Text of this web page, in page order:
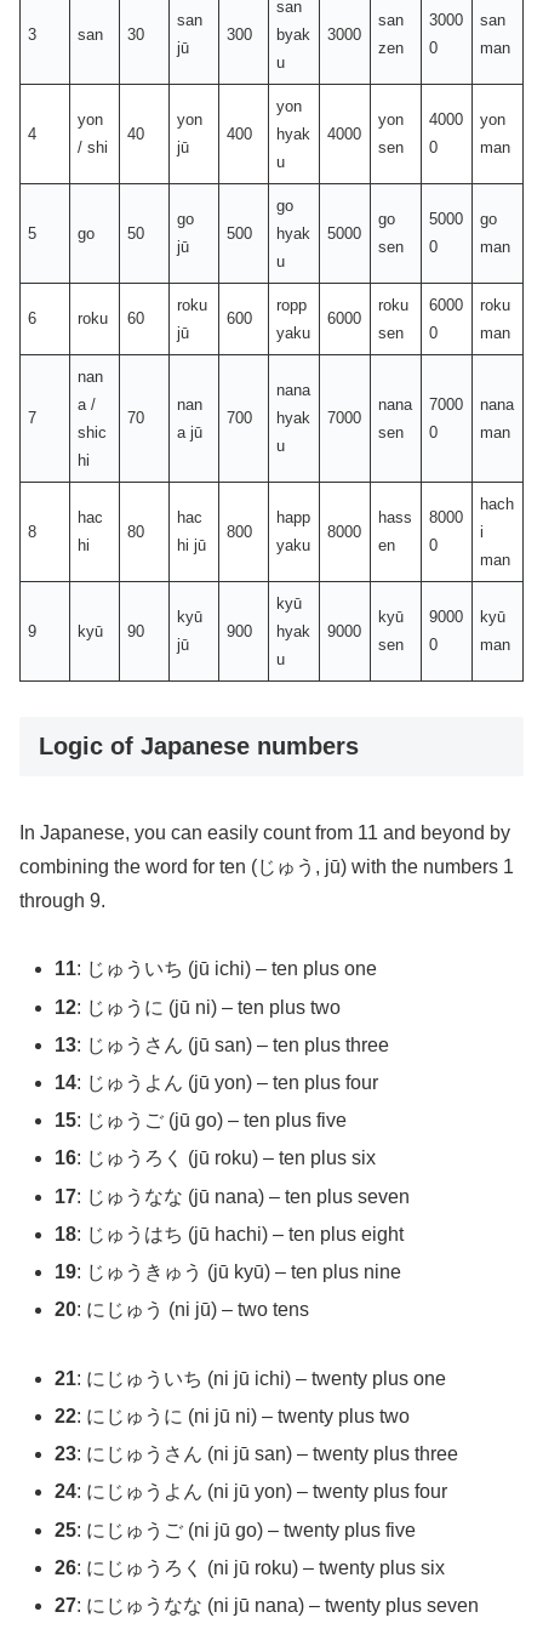
3 san 30
san
jū
300
san
byak
u
3000
san
zen
3000
0
san
man
4
yon
/ shi
40
yon
jū
400
yon
hyak
u
4000
yon
sen
4000
0
yon
man
5 go 50
go
jū
500
go
hyak
u
5000
go
sen
5000
0
go
man
6 roku 60
roku
jū
600
ropp
yaku
6000
roku
sen
6000
0
roku
man
7
nan
a /
shic
hi
70
nan
a jū
700
nana
hyak
u
7000
nana
sen
7000
0
nana
man
8
hac
hi
80
hac
hi jū
800
happ
yaku
8000
hass
en
8000
0
hach
i
man
9 kyū 90
kyū
jū
900
kyū
hyak
u
9000
kyū
sen
9000
0
kyū
man
Logic of Japanese numbers
In Japanese, you can easily count from 11 and beyond by
combining the word for ten (じゅう, jū) with the numbers 1
through 9.
11: じゅういち (jū ichi) – ten plus one
12: じゅうに (jū ni) – ten plus two
13: じゅうさん (jū san) – ten plus three
14: じゅうよん (jū yon) – ten plus four
15: じゅうご (jū go) – ten plus five
16: じゅうろく (jū roku) – ten plus six
17: じゅうなな (jū nana) – ten plus seven
18: じゅうはち (jū hachi) – ten plus eight
19: じゅうきゅう (jū kyū) – ten plus nine
20: にじゅう (ni jū) – two tens
21: にじゅういち (ni jū ichi) – twenty plus one
22: にじゅうに (ni jū ni) – twenty plus two
23: にじゅうさん (ni jū san) – twenty plus three
24: にじゅうよん (ni jū yon) – twenty plus four
25: にじゅうご (ni jū go) – twenty plus five
26: にじゅうろく (ni jū roku) – twenty plus six
27: にじゅうなな (ni jū nana) – twenty plus seven